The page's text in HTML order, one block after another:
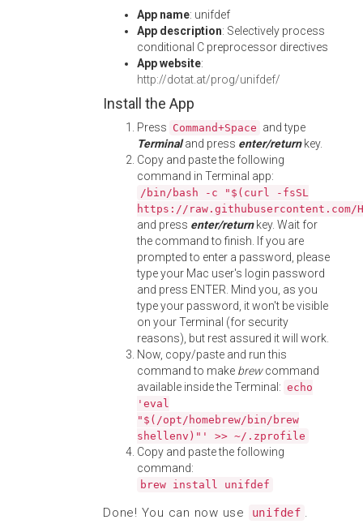
App name: unifdef
App description: Selectively process
conditional C preprocessor directives
App website:
http://dotat.at/prog/unifdef/
Install the App
Press Command+Space and type
Terminaland press enter/returnkey.
Copy and paste the following
command in Terminal app:
/bin/bash -c "$(curl -fsSL
https://
and press enter/returnkey. Wait for
the command to finish. If you are
prompted to enter a password, please
type your Mac user's login password
and press ENTER. Mind you, as you
type your password, it won't be visible
on your Terminal (for security
reasons), but rest assured it will work.
Now, copy/paste and run this
command to make brewcommand
available inside the Terminal: echo
'eval
"$(/opt/homebrew/bin/brew
shellenv)"' >> ~/.zprofile
Copy and paste the following
command:
brew install unifdef
Done! You can now use unifdef .